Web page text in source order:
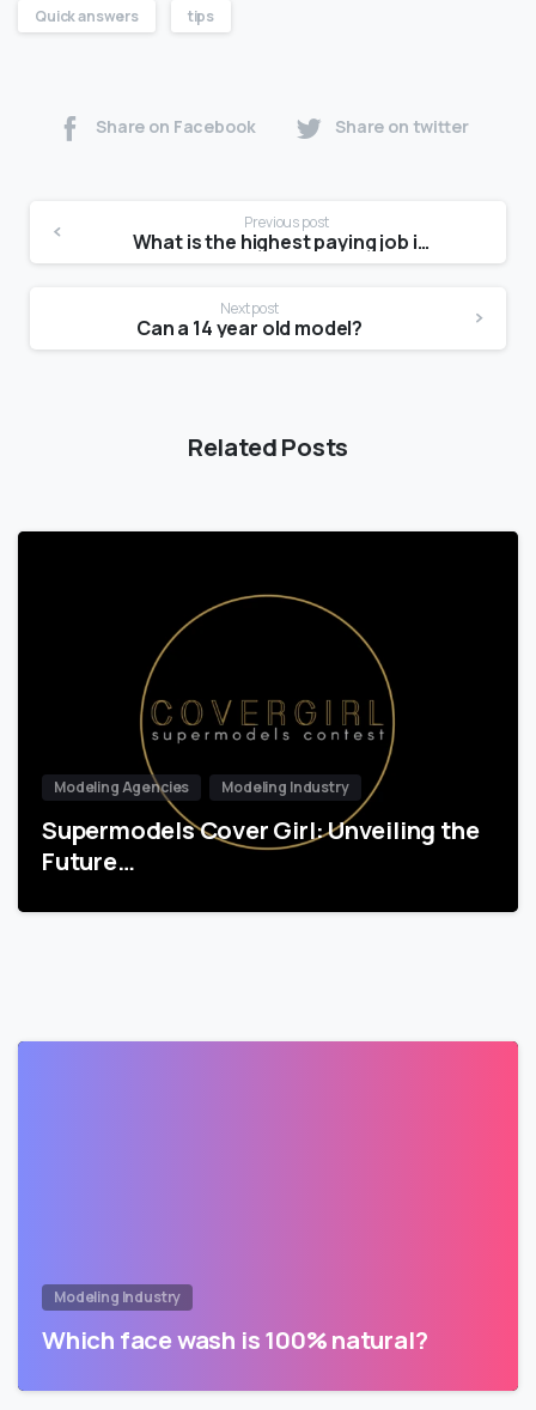
Quick answers tips
Share on Facebook Share on twitter
Previous post
What is the highest paying job in fashion?
Next post
Can a 14 year old model?
Related Posts
Modeling Agencies Modeling Industry
Supermodels Cover Girl: Unveiling the
Future…
Modeling Industry
Which face wash is 100% natural?